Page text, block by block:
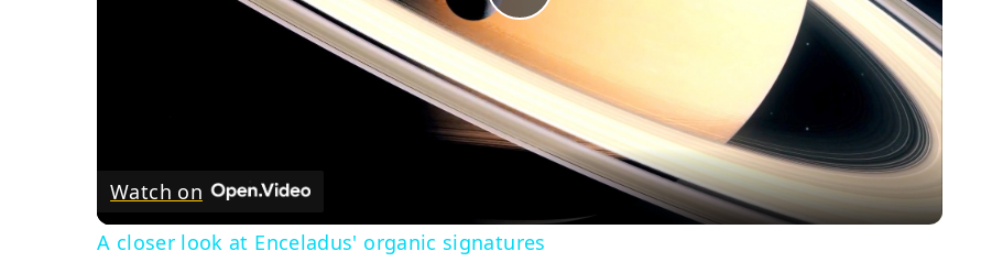
Play
Video
Watch on
A closer look at Enceladus' organic signatures